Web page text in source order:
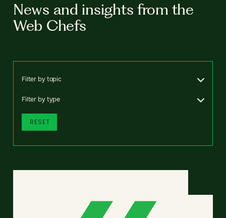
News and insights from the
Web Chefs
Filter by topic
Filter by type
RESET